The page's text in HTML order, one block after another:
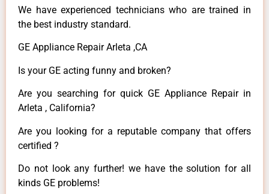
We have experienced technicians who are trained in
the best industry standard.
GE Appliance Repair Arleta ,CA
Is your GE acting funny and broken?
Are you searching for quick GE Appliance Repair in
Arleta , California?
Are you looking for a reputable company that offers
certified ?
Do not look any further! we have the solution for all
kinds GE problems!